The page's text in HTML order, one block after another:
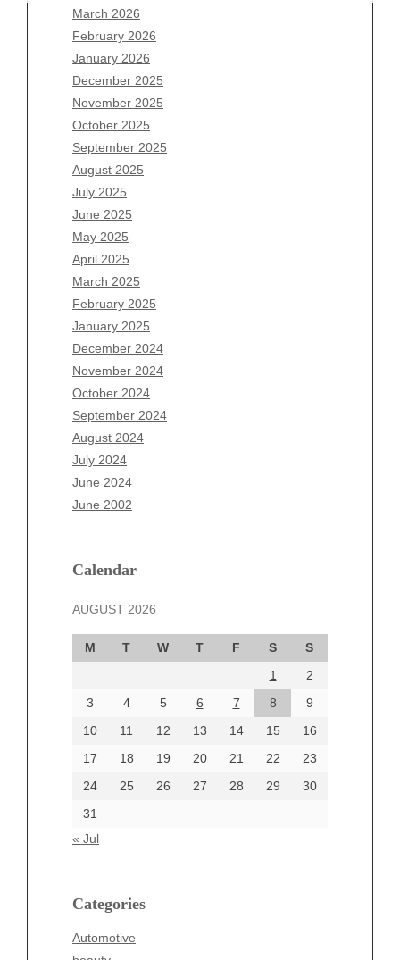
March 2026
February 2026
January 2026
December 2025
November 2025
October 2025
September 2025
August 2025
July 2025
June 2025
May 2025
April 2025
March 2025
February 2025
January 2025
December 2024
November 2024
October 2024
September 2024
August 2024
July 2024
June 2024
June 2002
Calendar
AUGUST 2026
M T W T F S
S
1
2
3
4 5 6 7 8
9
10
11 12 13 14 15
16
17
18 19 20 21 22
23
24
25 26 27 28 29
30
31
« Jul
Categories
Automotive
Archives
August 2026
July 2026
June 2026
May 2026
April 2026
March 2026
February 2026
January 2026
December 2025
November 2025
October 2025
September 2025
August 2025
July 2025
June 2025
May 2025
April 2025
March 2025
December 2024
October 2024
September 2024
August 2024
June 2024
Categories
beauty
Business